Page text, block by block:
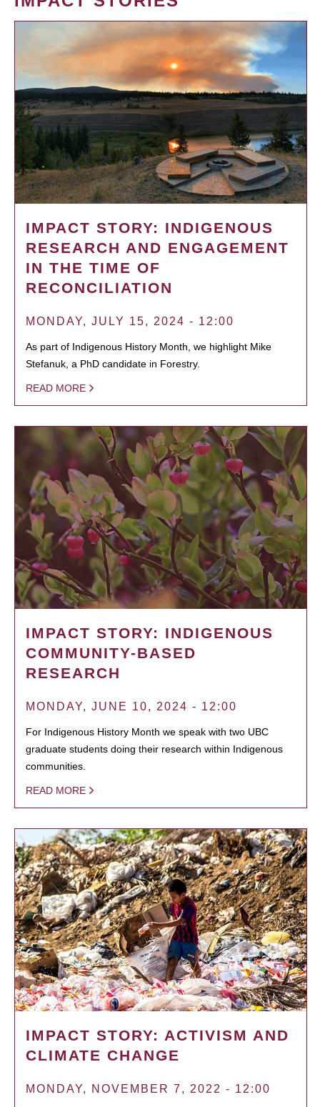
IMPACT STORY: INDIGENOUS
RESEARCH AND ENGAGEMENT
IN THE TIME OF
RECONCILIATION
MONDAY, JULY 15, 2024 - 12:00
As part of Indigenous History Month, we highlight Mike
Stefanuk, a PhD candidate in Forestry.
READ MORE
IMPACT STORY: INDIGENOUS
COMMUNITY-BASED
RESEARCH
MONDAY, JUNE 10, 2024 - 12:00
For Indigenous History Month we speak with two UBC
graduate students doing their research within Indigenous
communities.
READ MORE
IMPACT STORY: ACTIVISM AND
CLIMATE CHANGE
MONDAY, NOVEMBER 7, 2022 - 12:00